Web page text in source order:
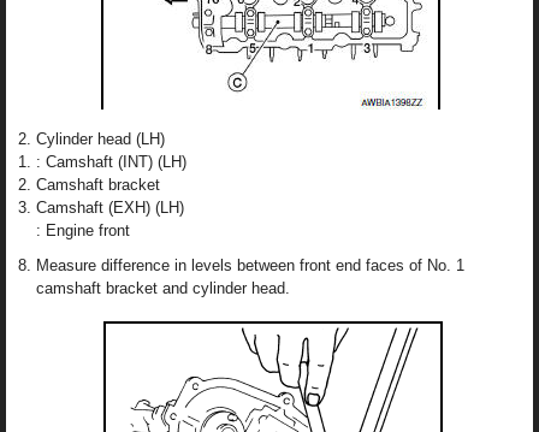
Cylinder head (LH)
: Camshaft (INT) (LH)
Camshaft bracket
Camshaft (EXH) (LH)
: Engine front
Measure difference in levels between front end faces of No. 1
camshaft bracket and cylinder head.